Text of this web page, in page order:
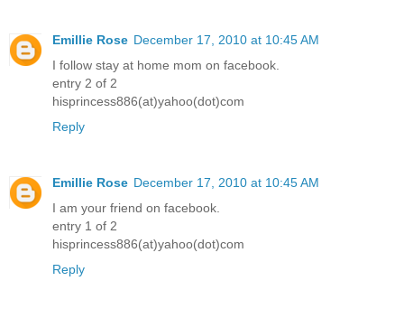
Emillie Rose December 17, 2010 at 10:45 AM
I follow stay at home mom on facebook.
entry 2 of 2
hisprincess886(at)yahoo(dot)com
Reply
Emillie Rose December 17, 2010 at 10:45 AM
I am your friend on facebook.
entry 1 of 2
hisprincess886(at)yahoo(dot)com
Reply